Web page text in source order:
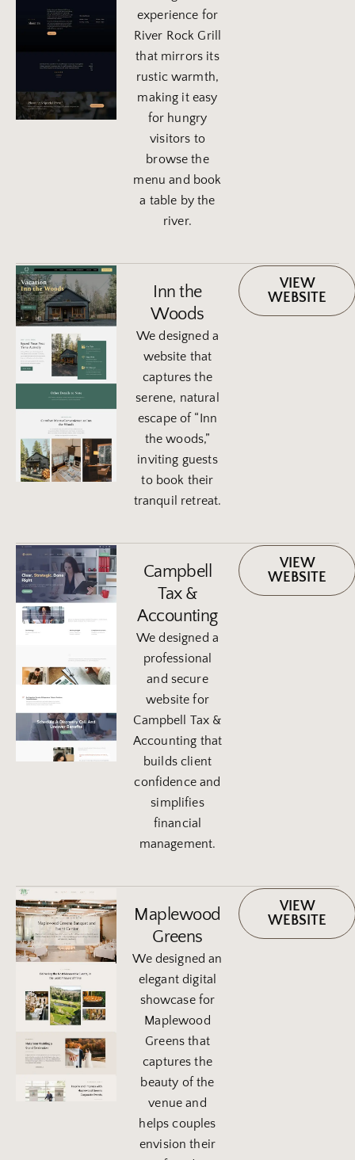
experience for
River Rock Grill
that mirrors its
rustic warmth,
making it easy
for hungry
visitors to
browse the
menu and book
a table by the
river.
Inn the
Woods
We designed a
website that
captures the
serene, natural
escape of “Inn
the woods,”
inviting guests
to book their
tranquil retreat.
VIEW
WEBSITE
Campbell
Tax &
Accounting
We designed a
professional
and secure
website for
Campbell Tax &
Accounting that
builds client
confidence and
simplifies
financial
management.
VIEW
WEBSITE
Maplewood
Greens
We designed an
elegant digital
showcase for
Maplewood
Greens that
captures the
beauty of the
venue and
helps couples
envision their
VIEW
WEBSITE